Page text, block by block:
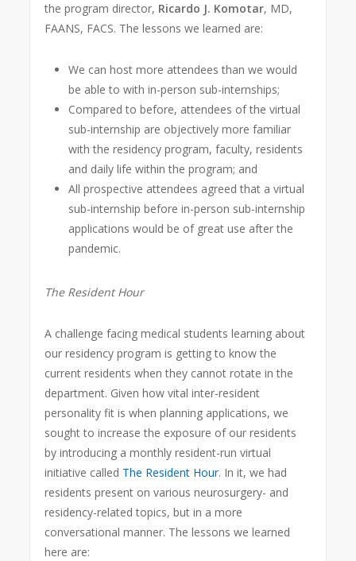
the program director, Ricardo J. Komotar, MD,
FAANS, FACS. The lessons we learned are:
We can host more attendees than we would
be able to with in-person sub-internships;
Compared to before, attendees of the virtual
sub-internship are objectively more familiar
with the residency program, faculty, residents
and daily life within the program; and
All prospective attendees agreed that a virtual
sub-internship before in-person sub-internship
applications would be of great use after the
pandemic.
The Resident Hour
A challenge facing medical students learning about
our residency program is getting to know the
current residents when they cannot rotate in the
department. Given how vital inter-resident
personality fit is when planning applications, we
sought to increase the exposure of our residents
by introducing a monthly resident-run virtual
initiative called The Resident Hour. In it, we had
residents present on various neurosurgery- and
residency-related topics, but in a more
conversational manner. The lessons we learned
here are: